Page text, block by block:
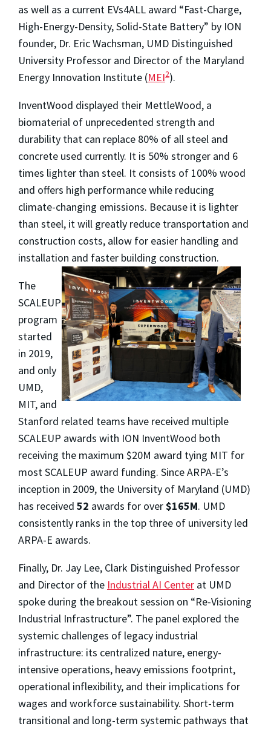
as well as a current EVs4ALL award “Fast-Charge,
High-Energy-Density, Solid-State Battery” by ION
founder, Dr. Eric Wachsman, UMD Distinguished
University Professor and Director of the Maryland
Energy Innovation Institute (MEI2).
InventWood displayed their MettleWood, a
biomaterial of unprecedented strength and
durability that can replace 80% of all steel and
concrete used currently. It is 50% stronger and 6
times lighter than steel. It consists of 100% wood
and offers high performance while reducing
climate-changing emissions. Because it is lighter
than steel, it will greatly reduce transportation and
construction costs, allow for easier handling and
installation and faster building construction.
The
SCALEUP
program
started
in 2019,
and only
UMD,
MIT, and
Stanford related teams have received multiple
SCALEUP awards with ION InventWood both
receiving the maximum $20M award tying MIT for
most SCALEUP award funding. Since ARPA-E’s
inception in 2009, the University of Maryland (UMD)
has received 52 awards for over$165M. UMD
consistently ranks in the top three of university led
ARPA-E awards.
Finally, Dr. Jay Lee, Clark Distinguished Professor
and Director of the Industrial AI Center at UMD
spoke during the breakout session on “Re-Visioning
Industrial Infrastructure”. The panel explored the
systemic challenges of legacy industrial
infrastructure: its centralized nature, energy-
intensive operations, heavy emissions footprint,
operational inflexibility, and their implications for
wages and workforce sustainability. Short-term
transitional and long-term systemic pathways that